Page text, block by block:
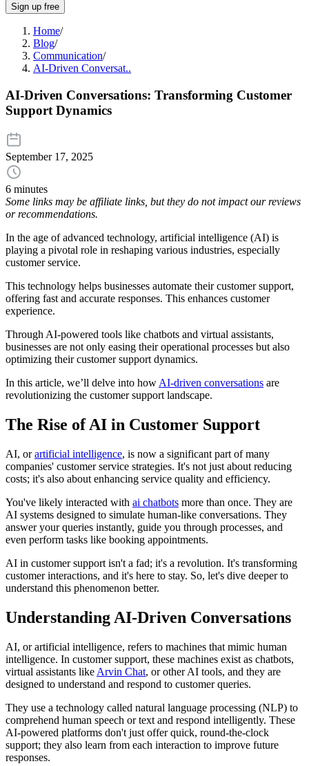
Sign up free
Home/
Blog/
Communication/
AI-Driven Conversat..
AI-Driven Conversations: Transforming Customer
Support Dynamics
September 17, 2025
6 minutes
Some links may be affiliate links, but they do not impact our reviews
or recommendations.
In the age of advanced technology, artificial intelligence (AI) is
playing a pivotal role in reshaping various industries, especially
customer service.
This technology helps businesses automate their customer support,
offering fast and accurate responses. This enhances customer
experience.
Through AI-powered tools like chatbots and virtual assistants,
businesses are not only easing their operational processes but also
optimizing their customer support dynamics.
In this article, we’ll delve into howAI-driven conversations are
revolutionizing the customer support landscape.
The Rise of AI in Customer Support
AI, orartificial intelligence, is now a significant part of many
companies' customer service strategies. It's not just about reducing
costs; it's also about enhancing service quality and efficiency.
You've likely interacted with ai chatbots more than once. They are
AI systems designed to simulate human-like conversations. They
answer your queries instantly, guide you through processes, and
even perform tasks like booking appointments.
AI in customer support isn't a fad; it's a revolution. It's transforming
customer interactions, and it's here to stay. So, let's dive deeper to
understand this phenomenon better.
Understanding AI-Driven Conversations
AI, or artificial intelligence, refers to machines that mimic human
intelligence. In customer support, these machines exist as chatbots,
virtual assistants like Arvin Chat, or other AI tools, and they are
designed to understand and respond to customer queries.
They use a technology called natural language processing (NLP) to
comprehend human speech or text and respond intelligently. These
AI-powered platforms don't just offer quick, round-the-clock
support; they also learn from each interaction to improve future
responses.